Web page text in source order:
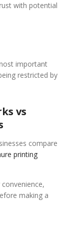
with potential
important
restricted by
vs
compare
printing
making a